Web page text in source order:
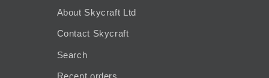
About Skycraft Ltd
Contact Skycraft
Search